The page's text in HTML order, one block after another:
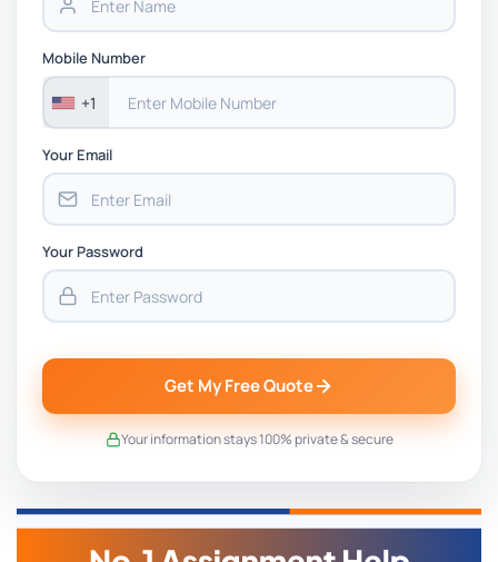
Mobile Number
+1
Your Email
Your Password
Get My Free Quote
Your information stays 100% private & secure